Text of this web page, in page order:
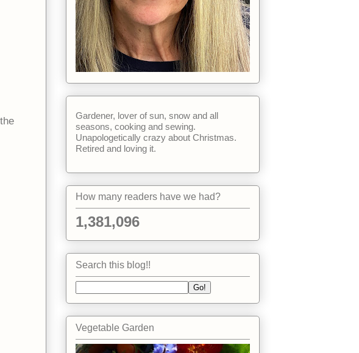
Gardener, lover of sun, snow and all
seasons, cooking and sewing.
Unapologetically crazy about Christmas.
Retired and loving it.
How many readers have we had?
1,381,096
Search this blog!!
Vegetable Garden